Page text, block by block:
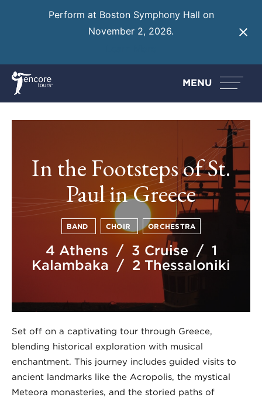
Perform at Boston Symphony Hall on
November 2, 2026.
MENU
In the Footsteps of St.
Paul in Greece
BAND CHOIR ORCHESTRA
4 Athens / 3 Cruise / 1
Kalambaka / 2 Thessaloniki
Set off on a captivating tour through Greece,
blending historical exploration with musical
enchantment. This journey includes guided visits to
ancient landmarks like the Acropolis, the mystical
Meteora monasteries, and the storied paths of